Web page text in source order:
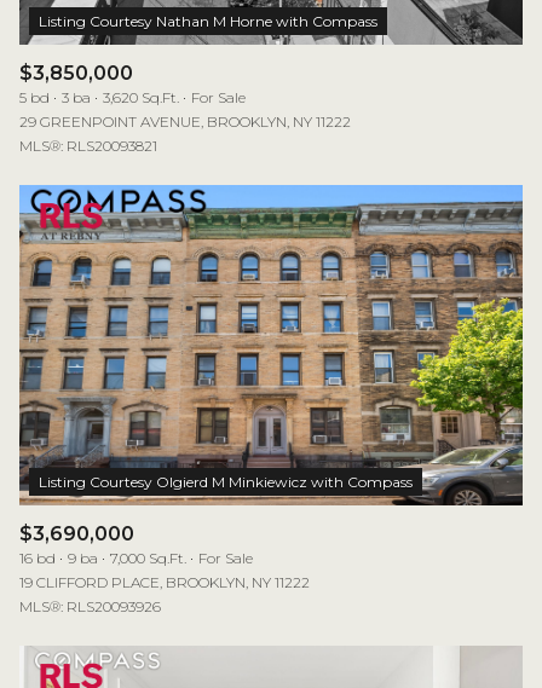
$3,850,000
5 bd 3 ba 3,620 Sq.Ft.
For Sale
29 GREENPOINT AVENUE, BROOKLYN, NY 11222
MLS®: RLS20093821
$3,690,000
16 bd 9 ba 7,000 Sq.Ft.
For Sale
19 CLIFFORD PLACE, BROOKLYN, NY 11222
MLS®: RLS20093926